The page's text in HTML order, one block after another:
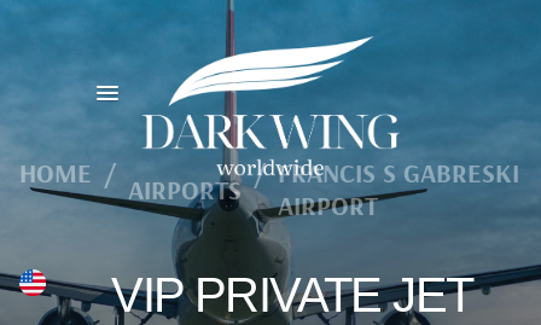
HOME / AIRPORTS / FRANCIS S GABRESKI
AIRPORT
VIP PRIVATE JET